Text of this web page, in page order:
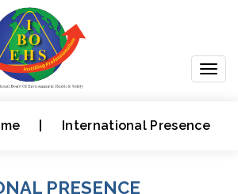
International Presence
PRESENCE